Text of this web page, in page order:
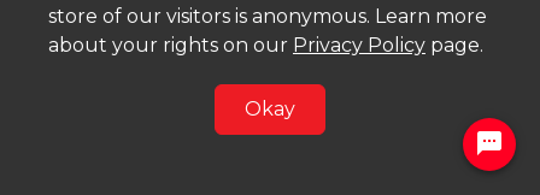
store of our visitors is anonymous. Learn more
about your rights on our Privacy Policy page.
Okay